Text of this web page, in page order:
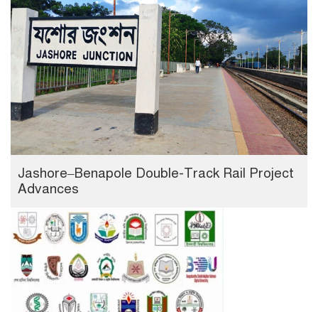
Jashore–Benapole Double-Track Rail Project
Advances